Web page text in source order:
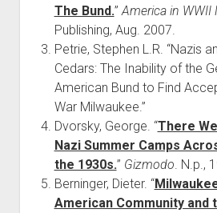
The Bund.”America in WWII
Publishing, Aug. 2007.
Petrie, Stephen L.R. “Nazis
Cedars: The Inability of the
American Bund to Find
War Milwaukee.”
Dvorsky, George. “There
Nazi Summer Camps
the 1930s.” Gizmodo. N.p.,
Berninger, Dieter. “
American Community and